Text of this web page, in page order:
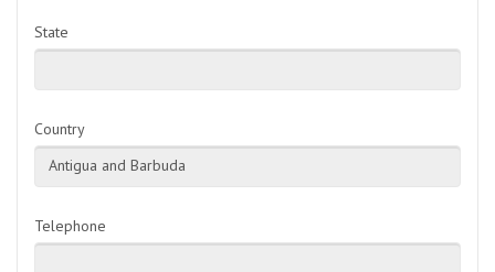
State
Country
Antigua and Barbuda
Telephone